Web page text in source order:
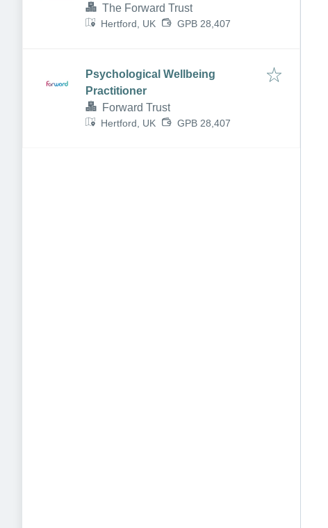
The Forward Trust
Hertford, UK GPB 28,407
Psychological Wellbeing
Practitioner
Forward Trust
Hertford, UK GPB 28,407